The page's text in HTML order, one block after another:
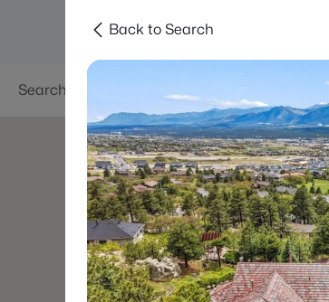
Searches Areas
Back to Search